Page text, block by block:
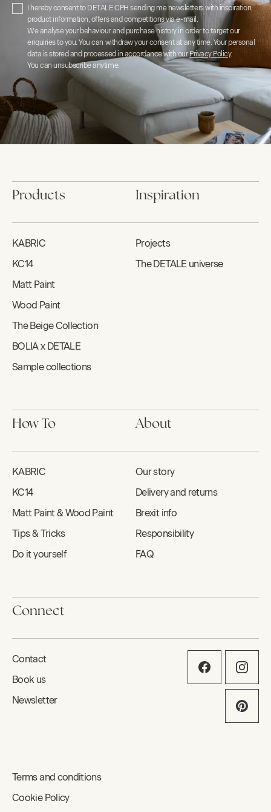
I hereby consent to DETALE CPH sending me newsletters with inspiration,
product information, offers and competitions via e-mail.
We analyse your behaviour and purchase history in order to target our
enquiries to you. You can withdraw your consent at any time. Your personal
data is stored and processed in accordance with ourPrivacy Policy.
You can unsubscribe anytime.
Products
KABRIC
KC14
Matt Paint
Wood Paint
The Beige Collection
BOLIA x DETALE
Sample collections
Inspiration
Projects
The DETALE universe
How To
KABRIC
KC14
Matt Paint & Wood Paint
Tips & Tricks
Do it yourself
About
Our story
Delivery and returns
Brexit info
Responsibility
FAQ
Connect
Contact
Book us
Newsletter
Terms and conditions
Cookie Policy